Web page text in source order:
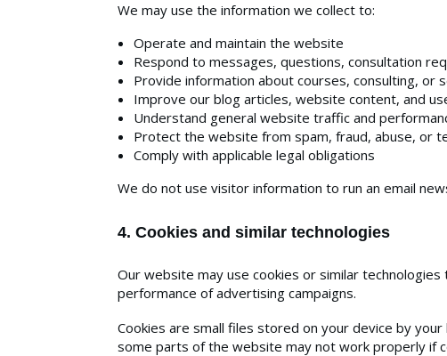
We may use the information we collect to:
Operate and maintain the website
Respond to messages, questions, consultation
Provide information about courses, consulting, or
Improve our blog articles, website content, and
Understand general website traffic and
Protect the website from spam, fraud, abuse, or
Comply with applicable legal obligations
We do not use visitor information to run an email
4. Cookies and similar technologies
Our website may use cookies or similar
performance of advertising campaigns.
Cookies are small files stored on your device by
some parts of the website may not work properly if